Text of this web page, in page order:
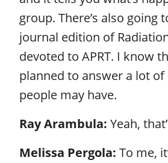
group. There’s also going
journal edition of
devoted to APRT. I know
planned to answer a lot
people may have.
Ray Arambula: Yeah,
Melissa Pergola: To me,